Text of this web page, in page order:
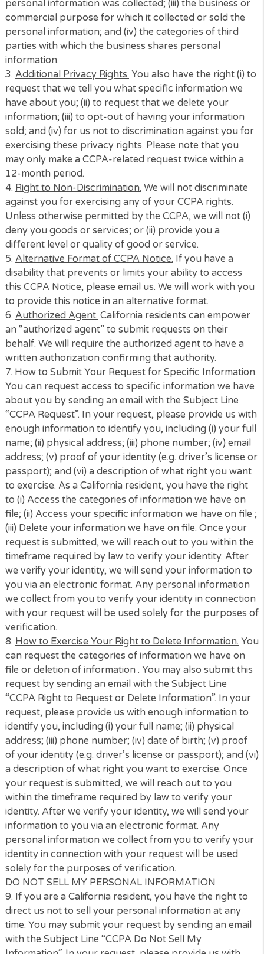
Category of Information
Inferences drawn from other personal
information
Profile reflecting a person’s preferences
Source of Information
Third-party data providers, marketing
and advertising partners
Purpose of Collection
For us to perform services you requested or
offer products on behalf of our lenders,
lenders or intermediary services providers
for us to market to you, analyze your use,
conduct research, maintain security of our
systems and operations
Who Do We Share With
Data processing providers, web analytics
providers, and security/anti-fraud
2.Right to Know.As a California resident, you have
right to know (i) the categories of personal
we collected about you. (ii) the sources from which
personal information was collected; (iii) the
commercial purpose for which it collected or sold
personal information; and (iv) the categories of
parties with which the business shares personal
information.
3.Additional Privacy Rights.You also have the right
request that we tell you what specific information
have about you; (ii) to request that we delete your
information; (iii) to opt-out of having your
sold; and (iv) for us not to discrimination against
exercising these privacy rights. Please note that
may only make a CCPA-related request twice
12-month period.
4.Right to Non-Discrimination.We will not
against you for exercising any of your CCPA rights.
Unless otherwise permitted by the CCPA, we will
deny you goods or services; or (ii) provide you a
different level or quality of good or service.
5.Alternative Format of CCPA Notice.
If you have a
disability that prevents or limits your ability to
this CCPA Notice, please email us. We will work
to provide this notice in an alternative format.
6.Authorized Agent.California residents can
an “authorized agent” to submit requests on their
behalf. We will require the authorized agent to have
written authorization confirming that authority.
7.
How to Submit Your Request for Specific
You can request access to specific information we
about you by sending an email with the Subject
“CCPA Request”. In your request, please provide
enough information to identify you, including (i)
name; (ii) physical address; (iii) phone number; (iv)
address; (v) proof of your identity (e.g. driver’s
passport); and (vi) a description of what right you
to exercise. As a California resident, you have the
to (i) Access the categories of information we have
file; (ii) Access your specific information we have
(iii) Delete your information we have on file. Once
request is submitted, we will reach out to you